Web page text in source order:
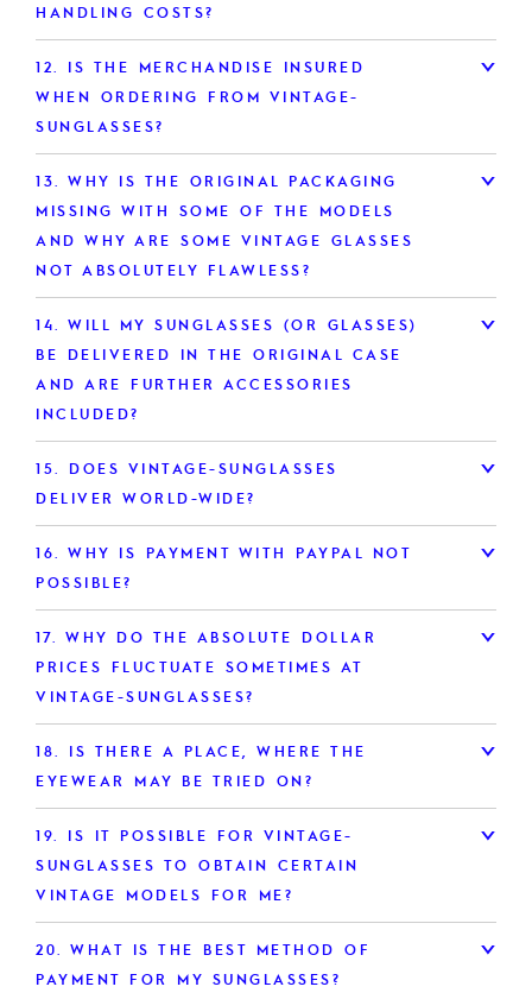
HANDLING COSTS?
12. IS THE MERCHANDISE INSURED
WHEN ORDERING FROM VINTAGE-
SUNGLASSES?
13. WHY IS THE ORIGINAL PACKAGING
MISSING WITH SOME OF THE MODELS
AND WHY ARE SOME VINTAGE GLASSES
NOT ABSOLUTELY FLAWLESS?
14. WILL MY SUNGLASSES (OR GLASSES)
BE DELIVERED IN THE ORIGINAL CASE
AND ARE FURTHER ACCESSORIES
INCLUDED?
15. DOES VINTAGE-SUNGLASSES
DELIVER WORLD-WIDE?
16. WHY IS PAYMENT WITH PAYPAL NOT
POSSIBLE?
17. WHY DO THE ABSOLUTE DOLLAR
PRICES FLUCTUATE SOMETIMES AT
VINTAGE-SUNGLASSES?
18. IS THERE A PLACE, WHERE THE
EYEWEAR MAY BE TRIED ON?
19. IS IT POSSIBLE FOR VINTAGE-
SUNGLASSES TO OBTAIN CERTAIN
VINTAGE MODELS FOR ME?
20. WHAT IS THE BEST METHOD OF
PAYMENT FOR MY SUNGLASSES?